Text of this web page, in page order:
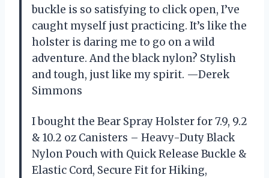
buckle is so satisfying to click open, I’ve
caught myself just practicing. It’s like the
holster is daring me to go on a wild
adventure. And the black nylon? Stylish
and tough, just like my spirit. —Derek
Simmons
I bought the Bear Spray Holster for 7.9, 9.2
& 10.2 oz Canisters – Heavy-Duty Black
Nylon Pouch with Quick Release Buckle &
Elastic Cord, Secure Fit for Hiking,